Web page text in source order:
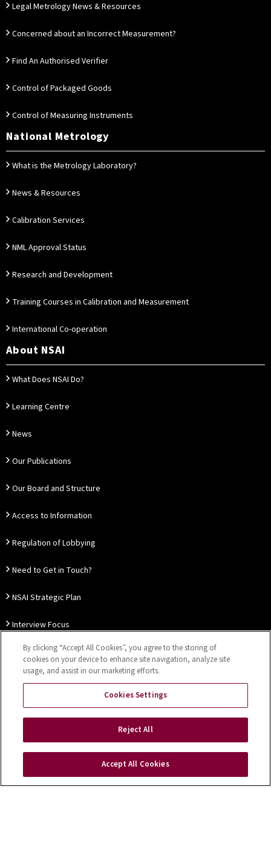
Legal Metrology News & Resources
Concerned about an Incorrect Measurement?
Find An Authorised Verifier
Control of Packaged Goods
Control of Measuring Instruments
National Metrology
What is the Metrology Laboratory?
News & Resources
Calibration Services
NML Approval Status
Research and Development
Training Courses in Calibration and Measurement
International Co-operation
About NSAI
What Does NSAI Do?
Learning Centre
News
Our Publications
Our Board and Structure
Access to Information
Regulation of Lobbying
Need to Get in Touch?
NSAI Strategic Plan
Interview Focus
Thought Leadership
Privacy Notice Disclaimer
Cookies Settings
Copyright © 2026 NSAI
By clicking “Accept All Cookies”, you agree to the storing of
cookies on your device to enhance site navigation, analyze site
usage, and assist in our marketing efforts.
Cookies Settings
Reject All
Accept All Cookies